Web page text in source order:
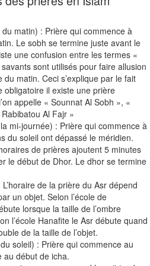
matin) : Prière qui commence à
Le sobh se termine juste avant le
une confusion entre les termes «
sont utilisés pour faire allusion
matin. Ceci s’explique par le fait
obligatoire il existe une prière
appelle « Sounnat Al Sobh », «
Al Fajr »
mi-journée) : Prière qui commence à
du soleil ont dépassé le méridien.
de prières ajoutent 5 minutes
le début de Dhor. Le dhor se termine
de la prière du Asr dépend
un objet. Selon l’école de
lorsque la taille de l’ombre
l’école Hanafite le Asr débute quand
de la taille de l’objet.
soleil) : Prière qui commence au
au début de icha.